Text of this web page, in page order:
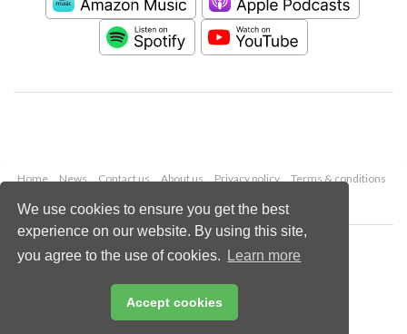
We use cookies to ensure you get the best
experience on our website. By using this site,
you agree to the use of cookies.
Learn more
Accept cookies
Home News Contact us About us Privacy policy
Terms & conditions
Copyright © 2026 Palladian Publications Ltd.
All rights reserved
Email:
enquiries@worldpipelines.com